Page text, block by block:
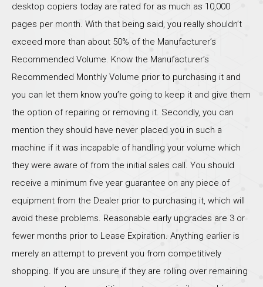
desktop copiers today are rated for as much as 10,000
pages per month. With that being said, you really shouldn’t
exceed more than about 50% of the Manufacturer’s
Recommended Volume. Know the Manufacturer’s
Recommended Monthly Volume prior to purchasing it and
you can let them know you’re going to keep it and give them
the option of repairing or removing it. Secondly, you can
mention they should have never placed you in such a
machine if it was incapable of handling your volume which
they were aware of from the initial sales call. You should
receive a minimum five year guarantee on any piece of
equipment from the Dealer prior to purchasing it, which will
avoid these problems. Reasonable early upgrades are 3 or
fewer months prior to Lease Expiration. Anything earlier is
merely an attempt to prevent you from competitively
shopping. If you are unsure if they are rolling over remaining